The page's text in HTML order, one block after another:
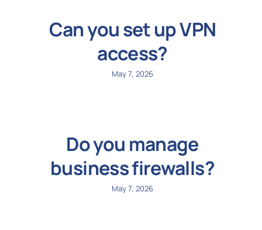
Can you set up VPN
access?
May 7, 2026
Do you manage
business firewalls?
May 7, 2026